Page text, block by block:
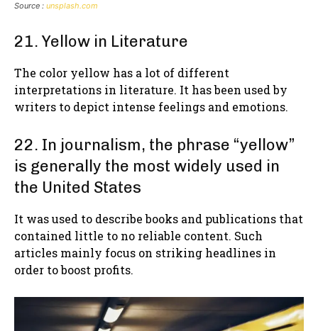
Source : unsplash.com
21. Yellow in Literature
The color yellow has a lot of different
interpretations in literature. It has been used by
writers to depict intense feelings and emotions.
22. In journalism, the phrase “yellow”
is generally the most widely used in
the United States
It was used to describe books and publications that
contained little to no reliable content. Such
articles mainly focus on striking headlines in
order to boost profits.